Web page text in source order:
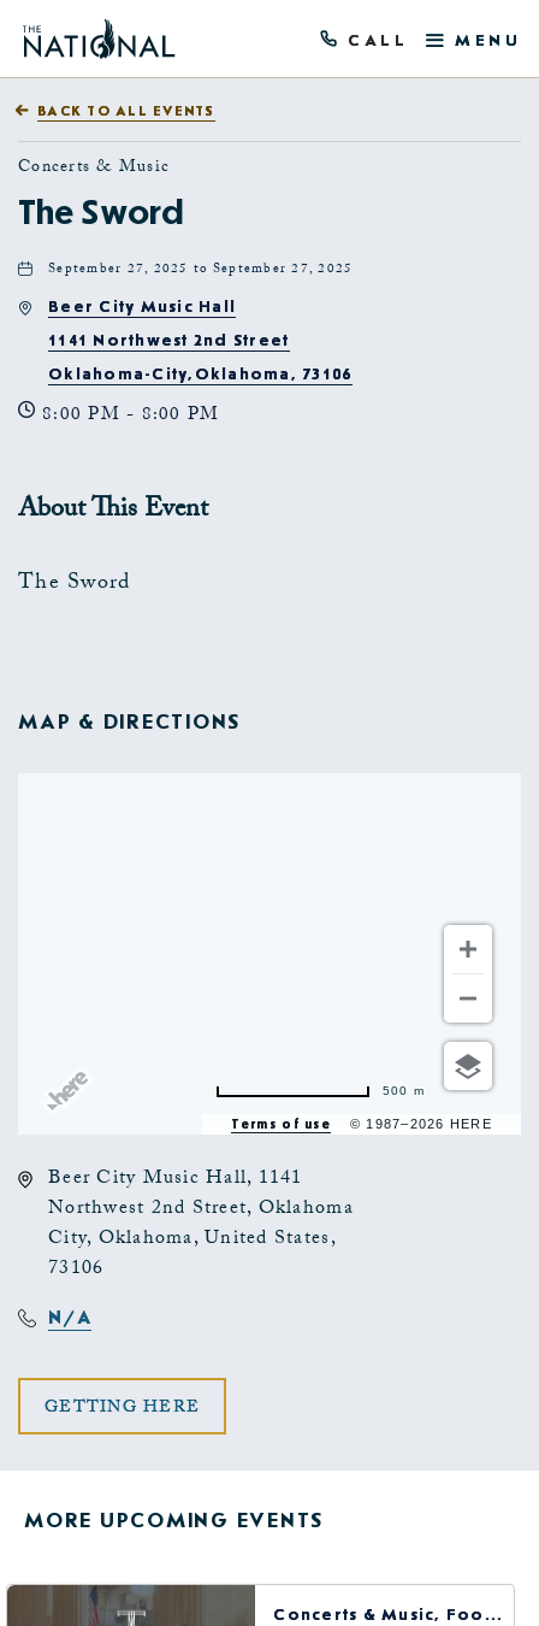
CALL MENU
BACK TO ALL EVENTS
Concerts & Music
The Sword
September 27, 2025 to September 27, 2025
Beer City Music Hall
1141 Northwest 2nd Street
Oklahoma-City,Oklahoma, 73106
8:00 PM - 8:00 PM
About This Event
The Sword
MAP & DIRECTIONS
Terms of use © 1987–2026 HERE
500 m
Beer City Music Hall, 1141
Northwest 2nd Street, Oklahoma
City, Oklahoma, United States,
73106
N/A
GETTING HERE
BUTTON
MORE UPCOMING EVENTS
Concerts & Music, Food & Dining